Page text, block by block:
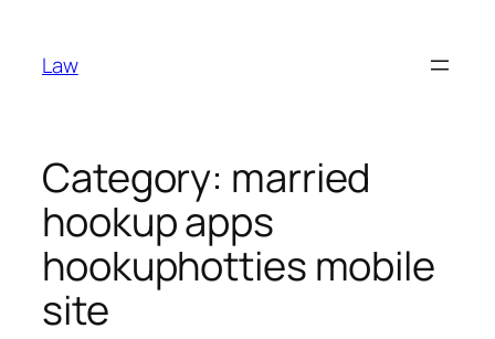
content
Law
Category: married
hookup apps
hookuphotties mobile
site